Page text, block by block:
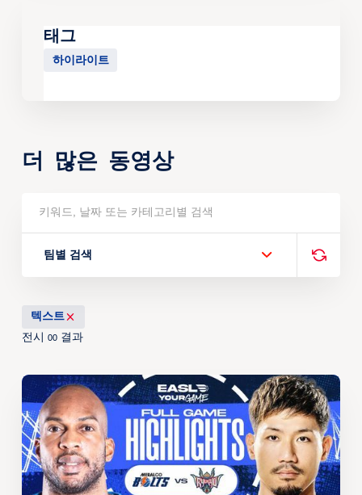
태그
하이라이트
더 많은 동영상
팀별 검색
텍스트
전시 00결과